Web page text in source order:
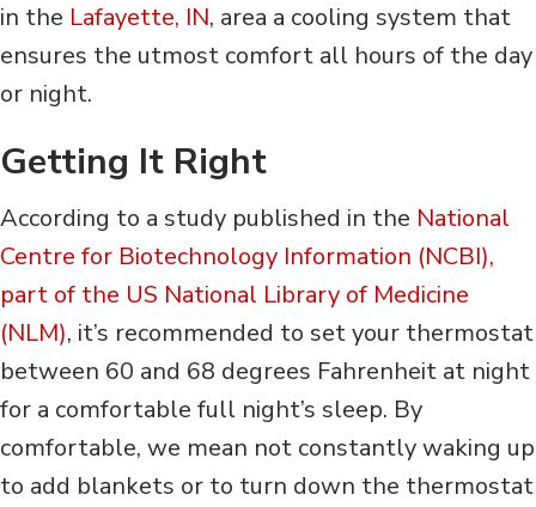
in the Lafayette, IN, area a cooling system that
ensures the utmost comfort all hours of the day
or night.
Getting It Right
According to a study published in the National
Centre for Biotechnology Information (NCBI),
part of the US National Library of Medicine
(NLM), it’s recommended to set your thermostat
between 60 and 68 degrees Fahrenheit at night
for a comfortable full night’s sleep. By
comfortable, we mean not constantly waking up
to add blankets or to turn down the thermostat